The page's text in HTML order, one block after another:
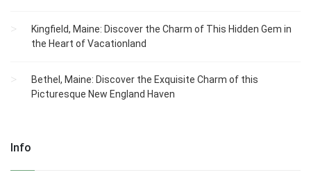
Kingfield, Maine: Discover the Charm of This Hidden Gem in
the Heart of Vacationland
Bethel, Maine: Discover the Exquisite Charm of this
Picturesque New England Haven
Info